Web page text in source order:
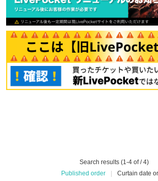
Search results (1-4 of / 4)
Published order
Curtain date